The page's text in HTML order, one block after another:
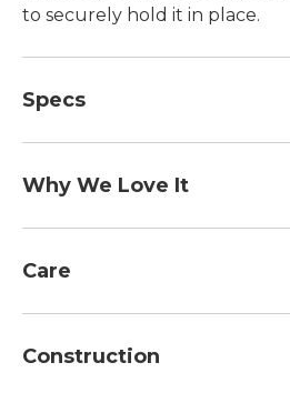
to securely hold it in place.
Specs
Dimensions:: 6.7"H X 4"
Why We Love It
small package. Holds most
cash and credit cards.
allows crossbody wear and
Care
Construction